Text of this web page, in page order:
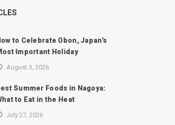
to Celebrate Obon, Japan’s
Important Holiday
August 3, 2026
Summer Foods in Nagoya:
to Eat in the Heat
July 27, 2026